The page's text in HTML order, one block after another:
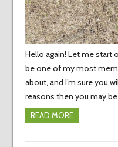
Hello again! Let me start
be one of my most
about, and I’m sure you
reasons then you may
READ MORE